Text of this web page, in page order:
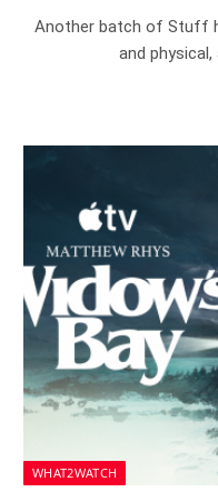
Another batch of Stuff
and
WHAT2WATCH